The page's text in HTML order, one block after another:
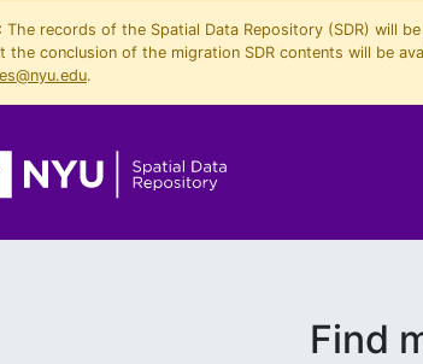
The records of the Spatial Data Repository (SDR) will
the conclusion of the migration SDR contents will be
.
Find